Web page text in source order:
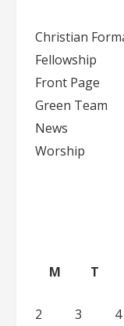
Christian
Fellowship
Front Page
Green Team
News
Worship
M
T
2
3 4